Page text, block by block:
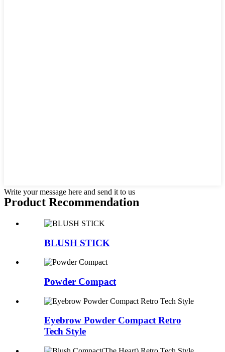
Write your message here and send it to us
Product Recommendation
BLUSH STICK
Powder Compact
Eyebrow Powder Compact Retro
Tech Style